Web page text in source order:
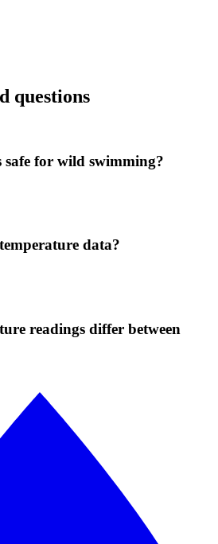
questions
for wild swimming?
data?
readings differ between